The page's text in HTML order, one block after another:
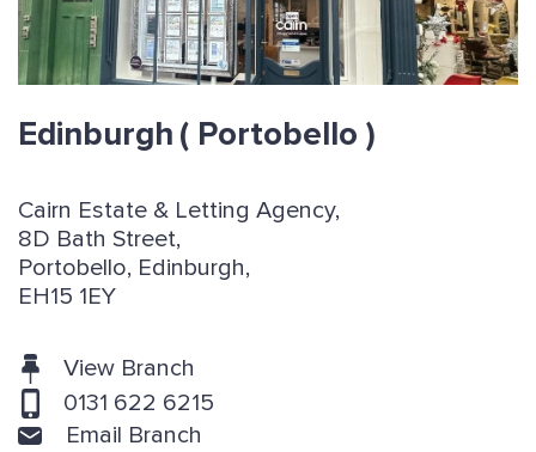
Edinburgh ( Portobello )
Cairn Estate & Letting Agency,
8D Bath Street,
Portobello, Edinburgh,
EH15 1EY
View Branch
0131 622 6215
Email Branch